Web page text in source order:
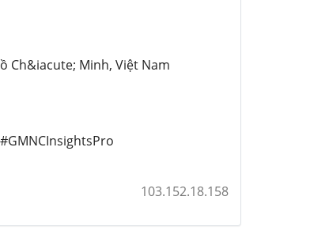
Ch&iacute; Minh, Việt Nam
103.152.18.158